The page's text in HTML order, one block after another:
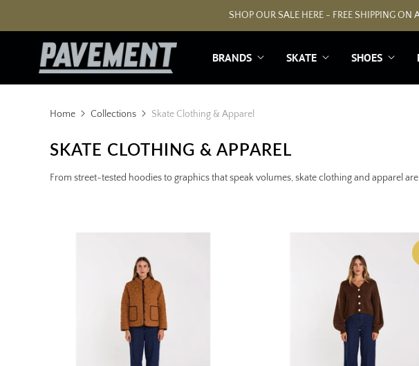
SHOP OUR SALE HERE - FREE SHIPPING
BRANDS SKATE SHOES
Home Collections Skate Clothing & Apparel
SKATE CLOTHING & APPAREL
From street-tested hoodies to graphics that speak volumes, skate clothing and apparel